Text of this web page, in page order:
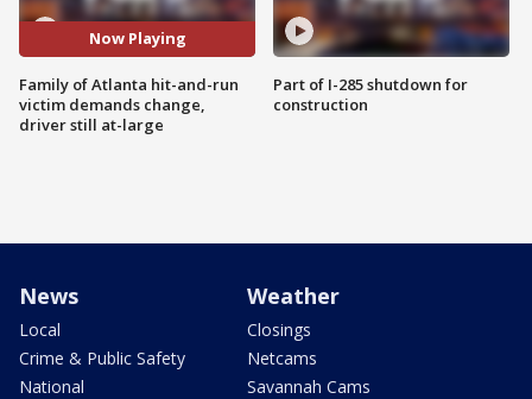
Now Playing
Family of Atlanta hit-and-run
victim demands change,
driver still at-large
Part of I-285 shutdown for
construction
News
Local
Crime & Public Safety
National
Weather
Closings
Netcams
Savannah Cams